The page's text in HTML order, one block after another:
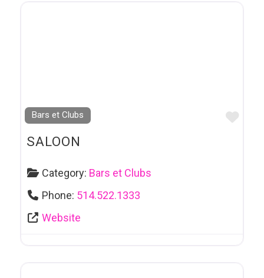
Bars et Clubs
SALOON
Category: Bars et Clubs
Phone: 514.522.1333
Website